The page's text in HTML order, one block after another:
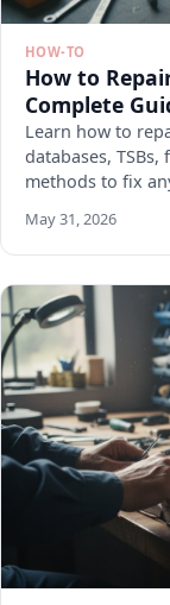
HOW-TO
How to
Complete
Learn how to
databases,
methods to fix
May 31, 2026